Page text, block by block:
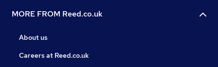
MORE FROM Reed.co.uk
About us
Careers at Reed.co.uk